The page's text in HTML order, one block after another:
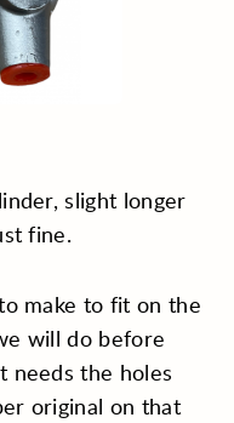
slight longer
fine.
make to fit on the
will do before
needs the holes
original on that